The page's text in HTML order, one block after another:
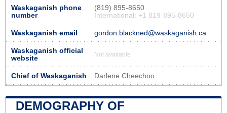
Waskaganish phone
number
(819) 895-8650
International: +1 819-895-8650
Waskaganish email gordon.blackned@waskaganish.ca
Waskaganish official
website
Not available
Chief of Waskaganish Darlene Cheechoo
DEMOGRAPHY OF